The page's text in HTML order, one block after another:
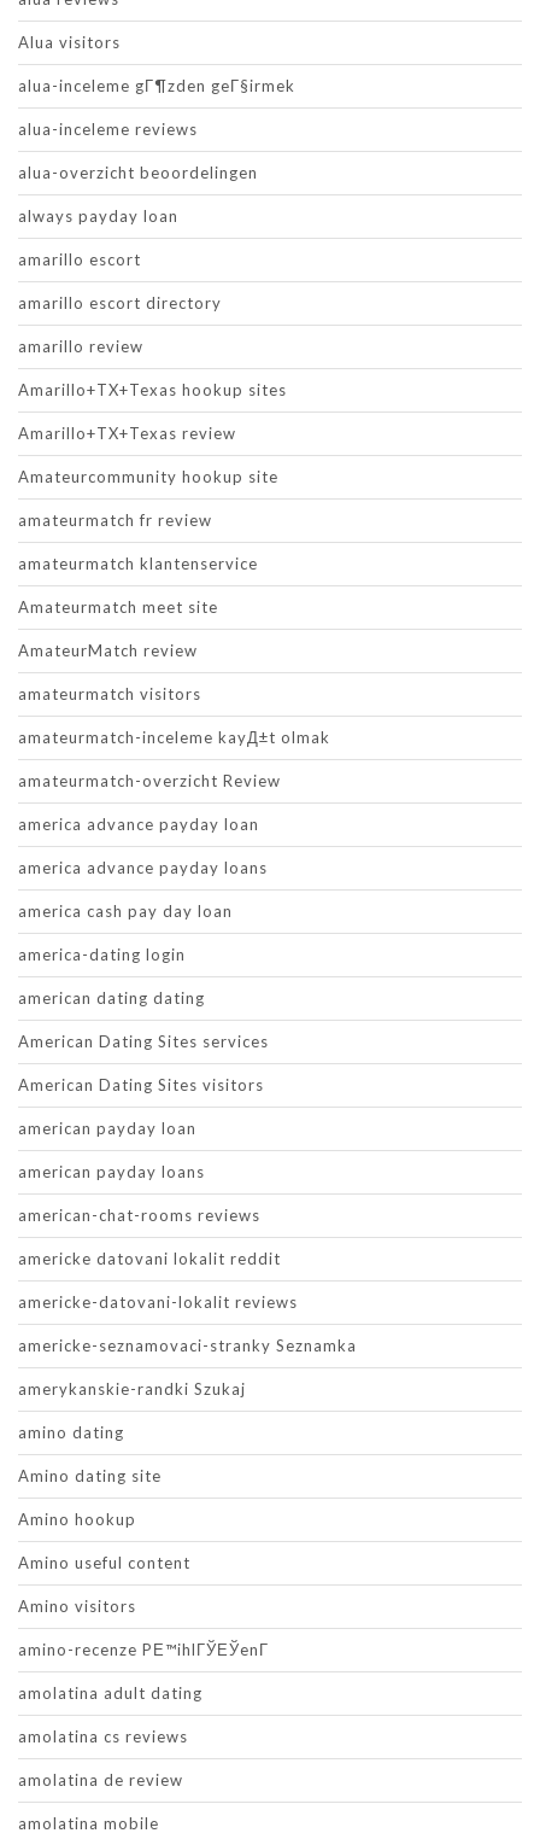
Alua visitors
alua-inceleme gГ¶zden geГ§irmek
alua-inceleme reviews
alua-overzicht beoordelingen
always payday loan
amarillo escort
amarillo escort directory
amarillo review
Amarillo+TX+Texas hookup sites
Amarillo+TX+Texas review
Amateurcommunity hookup site
amateurmatch fr review
amateurmatch klantenservice
Amateurmatch meet site
AmateurMatch review
amateurmatch visitors
amateurmatch-inceleme kayД±t olmak
amateurmatch-overzicht Review
america advance payday loan
america advance payday loans
america cash pay day loan
america-dating login
american dating dating
American Dating Sites services
American Dating Sites visitors
american payday loan
american payday loans
american-chat-rooms reviews
americke datovani lokalit reddit
americke-datovani-lokalit reviews
americke-seznamovaci-stranky Seznamka
amerykanskie-randki Szukaj
amino dating
Amino dating site
Amino hookup
Amino useful content
Amino visitors
amino-recenze PЕ™ihlГЎЕЎenГ­
amolatina adult dating
amolatina cs reviews
amolatina de review
amolatina mobile